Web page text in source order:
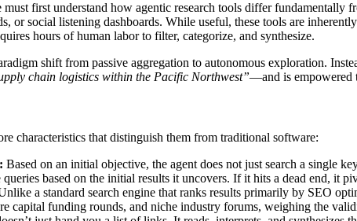
first understand how agentic research tools differ
or social listening dashboards. While useful, these tools are
hours of human labor to filter, categorize, and synthesize.
shift from passive aggregation to autonomous exploration.
chain logistics within the Pacific Northwest”—and is empowered
characteristics that distinguish them from traditional software:
Based on an initial objective, the agent does not just search a single
based on the initial results it uncovers. If it hits a dead end, it
a standard search engine that ranks results primarily by SEO
capital funding rounds, and niche industry forums, weighing the